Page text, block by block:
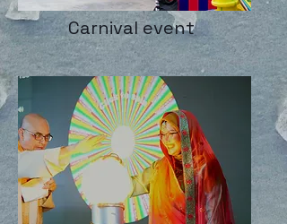
Carnival event